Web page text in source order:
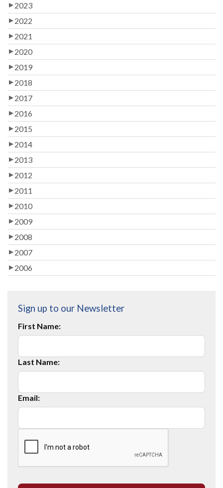
2023
2022
2021
2020
2019
2018
2017
2016
2015
2014
2013
2012
2011
2010
2009
2008
2007
2006
Sign up to our Newsletter
First Name:
Last Name:
Email: